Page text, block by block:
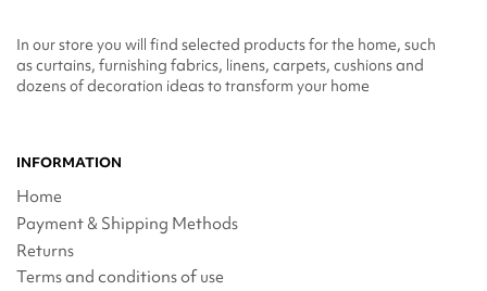
In our store you will find selected products for the home, such
as curtains, furnishing fabrics, linens, carpets, cushions and
dozens of decoration ideas to transform your home
INFORMATION
Home
Payment & Shipping Methods
Returns
Terms and conditions of use